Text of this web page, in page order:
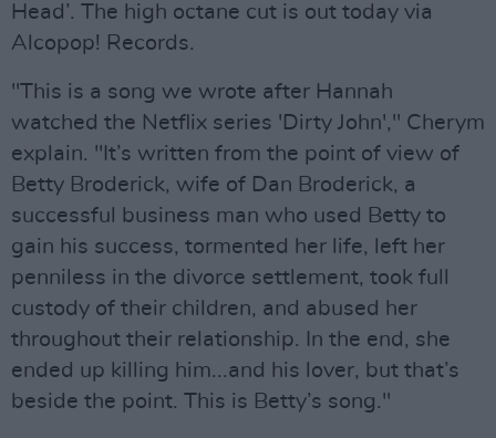
Head’. The high octane cut is out today via
Alcopop! Records.
"This is a song we wrote after Hannah
watched the Netflix series 'Dirty John'," Cherym
explain. "It’s written from the point of view of
Betty Broderick, wife of Dan Broderick, a
successful business man who used Betty to
gain his success, tormented her life, left her
penniless in the divorce settlement, took full
custody of their children, and abused her
throughout their relationship. In the end, she
ended up killing him...and his lover, but that’s
beside the point. This is Betty’s song."